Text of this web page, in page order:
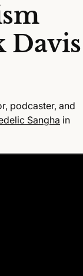
Davis
podcaster, and
Sangha in